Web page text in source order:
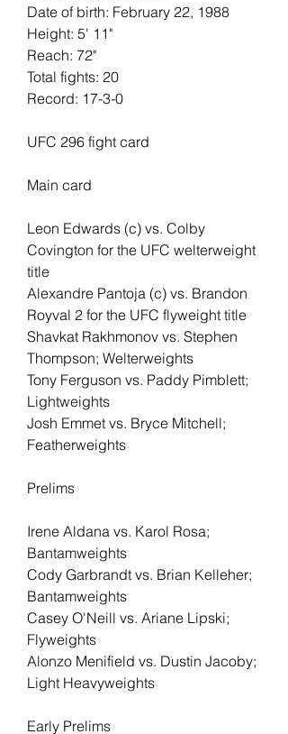
Date of birth: February 22, 1988
Height: 5' 11"
Reach: 72"
Total fights: 20
Record: 17-3-0
UFC 296 fight card
Main card
Leon Edwards (c) vs. Colby
Covington for the UFC welterweight
title
Alexandre Pantoja (c) vs. Brandon
Royval 2 for the UFC flyweight title
Shavkat Rakhmonov vs. Stephen
Thompson; Welterweights
Tony Ferguson vs. Paddy Pimblett;
Lightweights
Josh Emmet vs. Bryce Mitchell;
Featherweights
Prelims
Irene Aldana vs. Karol Rosa;
Bantamweights
Cody Garbrandt vs. Brian Kelleher;
Bantamweights
Casey O'Neill vs. Ariane Lipski;
Flyweights
Alonzo Menifield vs. Dustin Jacoby;
Light Heavyweights
Early Prelims